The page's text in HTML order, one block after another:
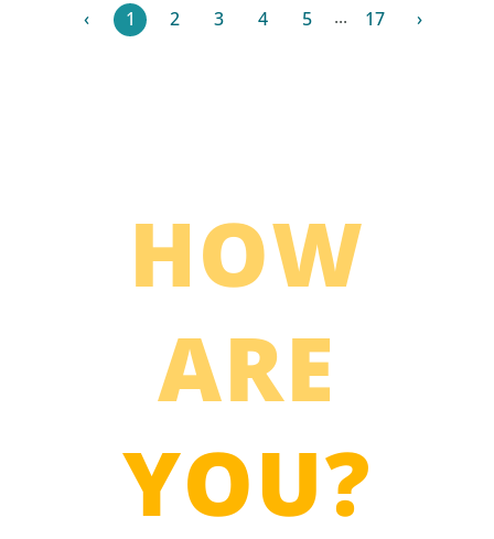
‹ 1 2 3 4 5 ... 17 ›
HOW
ARE
YOU?